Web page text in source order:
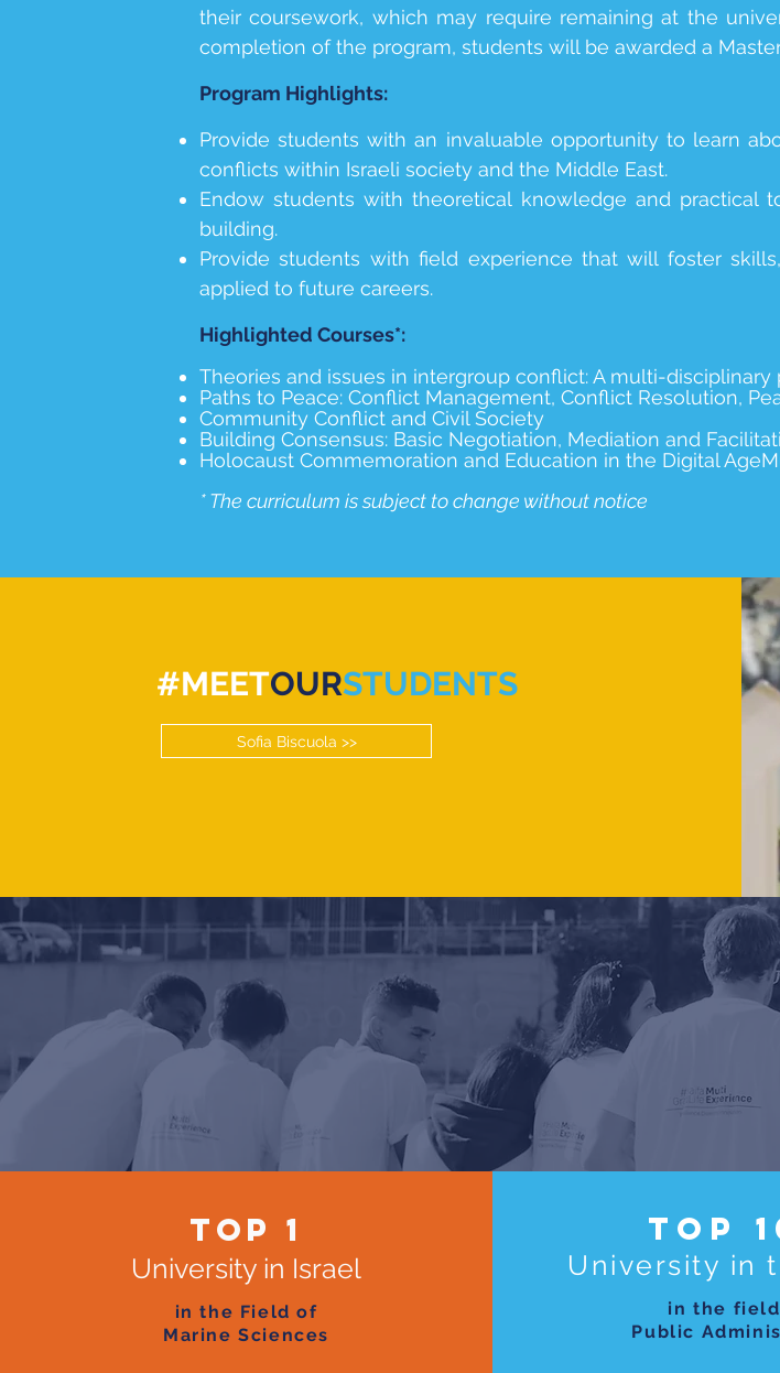
their coursework, which may require remaining at the
completion of the program, students will be awarded a
Program Highlights:
Provide students with an invaluable opportunity to learn
conflicts within Israeli society and the Middle East.
Endow students with theoretical knowledge and practical
building.
Provide students with field experience that will foster
applied to future careers.
Highlighted Courses*:
Theories and issues in intergroup conflict: A multi-disciplinary
Paths to Peace: Conflict Management, Conflict Resolution,
Community Conflict and Civil Society
Building Consensus: Basic Negotiation, Mediation and
Holocaust Commemoration and Education in the Digital
* The curriculum is subject to change without notice
#MEETOURSTUDENTS
Sofia Biscuola >>
top 1
University in Israel
in the Field of
Marine Sciences
Top
University in
in the
Public